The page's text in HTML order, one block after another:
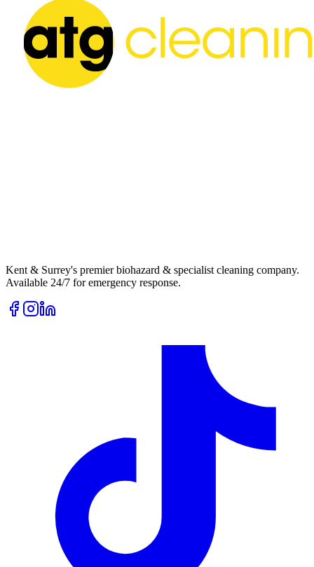
Kent & Surrey's premier biohazard & specialist cleaning company.
Available 24/7 for emergency response.